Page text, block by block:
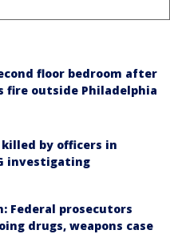
floor bedroom after
fire outside Philadelphia
by officers in
investigating
Federal prosecutors
drugs, weapons case